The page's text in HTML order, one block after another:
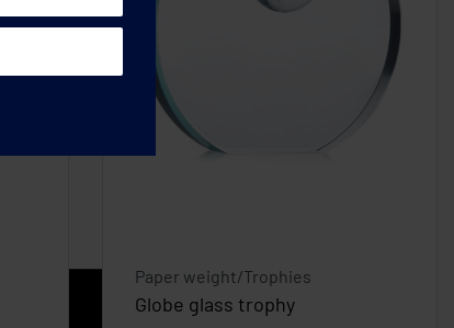
Paper weight/Trophies
Globe glass trophy